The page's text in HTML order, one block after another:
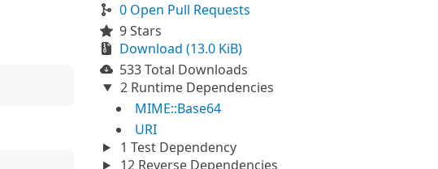
0 Open Pull Requests
9 Stars
Download (13.0 KiB)
533 Total Downloads
2 Runtime Dependencies
MIME::Base64
URI
1 Test Dependency
12 Reverse Dependencies